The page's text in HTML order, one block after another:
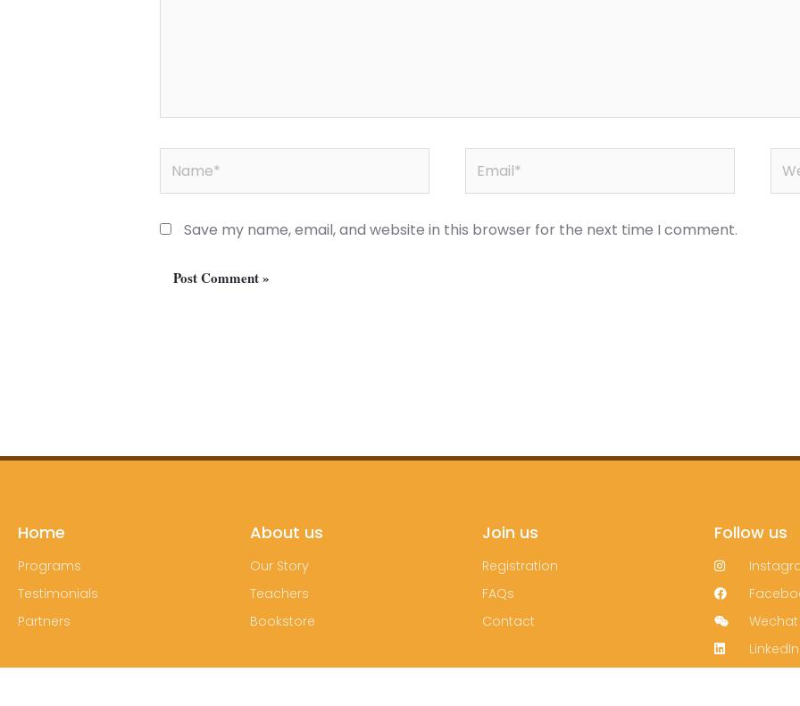
Save my name, email, and website in this browser for the next time I comment.
Home
Programs
Testimonials
Partners
About us
Our Story
Teachers
Bookstore
Join us
Registration
FAQs
Contact
Follow us
Wechat
LinkedIn